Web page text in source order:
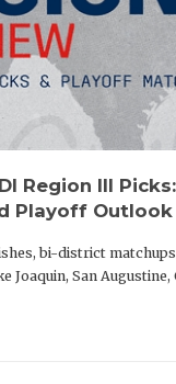
Region III
Playoff Outlook
bi-district
Joaquin, San Augustine,